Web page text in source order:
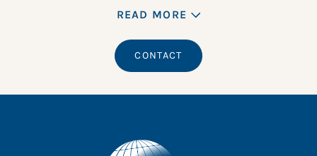
READ MORE
CONTACT